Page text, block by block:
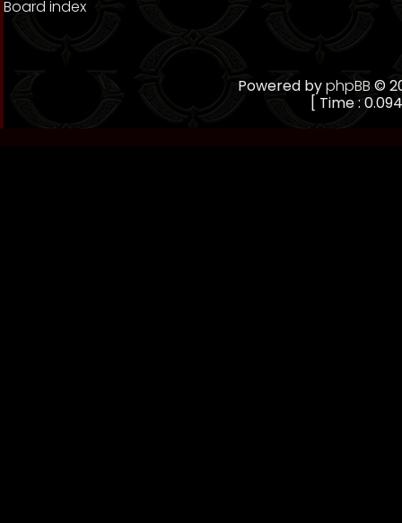
Board index
Powered byphpBB©
[ Time :